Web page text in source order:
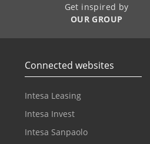
Get inspired by
OUR GROUP
Connected websites
Intesa Leasing
Intesa Invest
Intesa Sanpaolo